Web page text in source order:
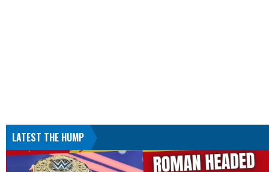
LATEST THE HUMP